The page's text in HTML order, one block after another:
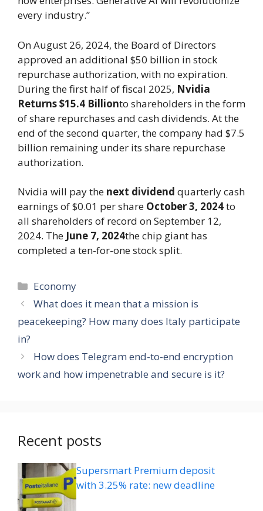
every industry.”
On August 26, 2024, the Board of Directors
approved an additional $50 billion in stock
repurchase authorization, with no expiration.
During the first half of fiscal 2025, Nvidia
Returns $15.4 Billionto shareholders in the form
of share repurchases and cash dividends. At the
end of the second quarter, the company had $7.5
billion remaining under its share repurchase
authorization.
Nvidia will pay the next dividend quarterly cash
earnings of $0.01 per share October 3, 2024to
all shareholders of record on September 12,
2024. The June 7, 2024the chip giant has
completed a ten-for-one stock split.
Categories
Economy
What does it mean that a mission is
peacekeeping? How many does Italy participate
in?
How does Telegram end-to-end encryption
work and how impenetrable and secure is it?
Recent posts
Supersmart Premium deposit
with 3.25% rate: new deadline